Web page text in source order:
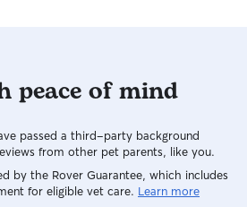
peace of mind
passed a third-party background
from other pet parents, like you.
by the Rover Guarantee, which includes
for eligible vet care. Learn more